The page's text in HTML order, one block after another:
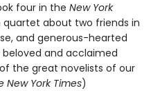
four in the New York
quartet about two friends in
and generous-hearted
and acclaimed
the great novelists of our
New York Times)